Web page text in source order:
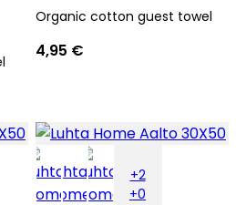
Organic cotton guest towel
4,95 €
+2
+0